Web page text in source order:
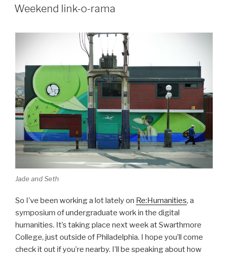
ON
Weekend link-o-rama
Jade and Seth
So I’ve been working a lot lately on Re:Humanities, a
symposium of undergraduate work in the digital
humanities. It’s taking place next week at Swarthmore
College, just outside of Philadelphia. I hope you’ll come
check it out if you’re nearby. I’ll be speaking about how